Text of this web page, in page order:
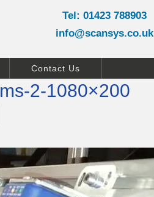
Tel: 01423 788903
info@scansys.co.uk
Contact Us
2-1080×200